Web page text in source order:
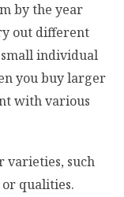
by the year
out different
small individual
you buy larger
with various
varieties, such
qualities.